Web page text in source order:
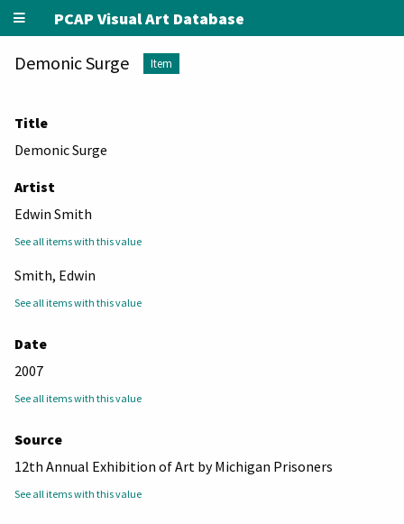
PCAP Visual Art Database
Demonic Surge Item
Title
Demonic Surge
Artist
Edwin Smith
See all items with this value
Smith, Edwin
See all items with this value
Date
2007
See all items with this value
Source
12th Annual Exhibition of Art by Michigan Prisoners
See all items with this value